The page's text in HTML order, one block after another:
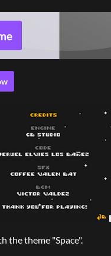
the theme "Space".